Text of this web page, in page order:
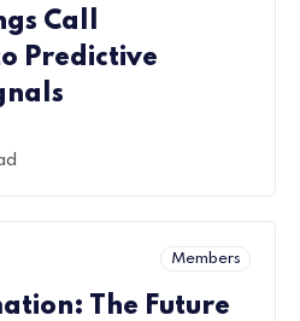
Call
Predictive
Members
The Future